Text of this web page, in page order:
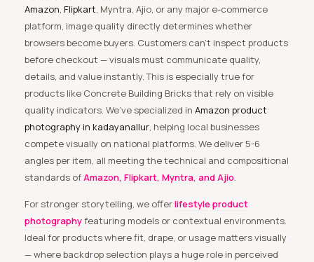
Amazon, Flipkart, Myntra, Ajio, or any major e-commerce
platform, image quality directly determines whether
browsers become buyers. Customers can’t inspect products
before checkout — visuals must communicate quality,
details, and value instantly. This is especially true for
products like Concrete Building Bricks that rely on visible
quality indicators. We’ve specialized in Amazon product
photography in kadayanallur, helping local businesses
compete visually on national platforms. We deliver 5-6
angles per item, all meeting the technical and compositional
standards ofAmazon, Flipkart, Myntra, and Ajio.
For stronger storytelling, we offerlifestyle product
photographyfeaturing models or contextual environments.
Ideal for products where fit, drape, or usage matters visually
— where backdrop selection plays a huge role in perceived